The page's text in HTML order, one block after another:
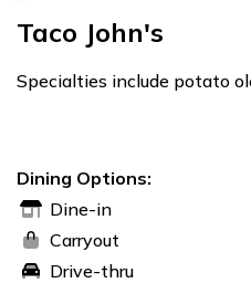
Taco John's
Specialties include potato
Dining Options:
Dine-in
Carryout
Drive-thru